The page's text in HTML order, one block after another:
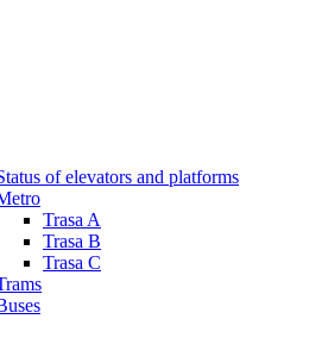
of elevators and platforms
Trasa A
Trasa B
Trasa C